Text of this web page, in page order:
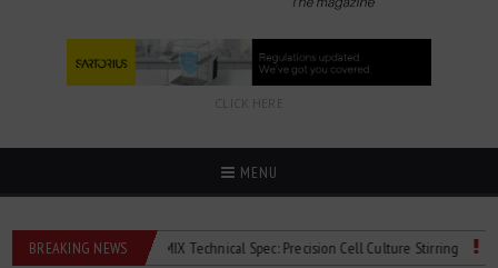
CLICK HERE
MENU
BREAKING NEWS
2Mag bioMIX Technical Spec: Precision Cell Culture Stirring